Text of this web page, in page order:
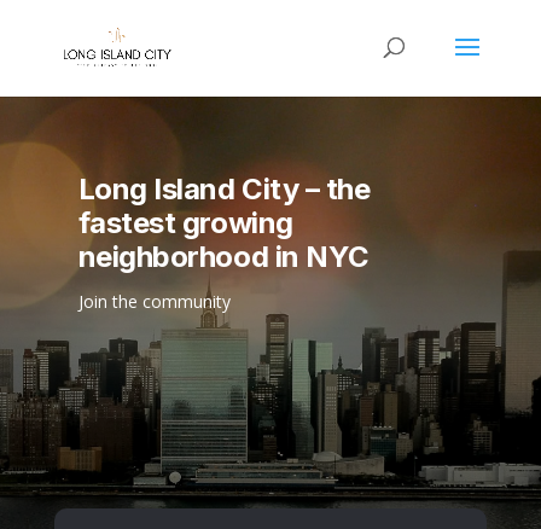
Long Island City – the
fastest growing
neighborhood in NYC
Join the community